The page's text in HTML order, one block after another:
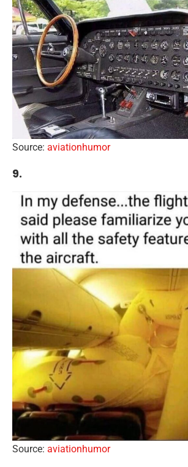
Source: aviationhumor
9.
Source: aviationhumor